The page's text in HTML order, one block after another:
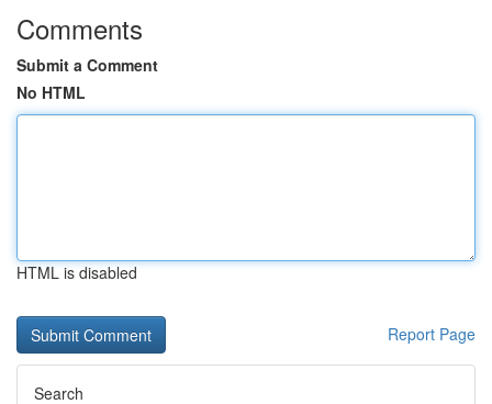
Comments
Submit a Comment
No HTML
HTML is disabled
Report Page
Search